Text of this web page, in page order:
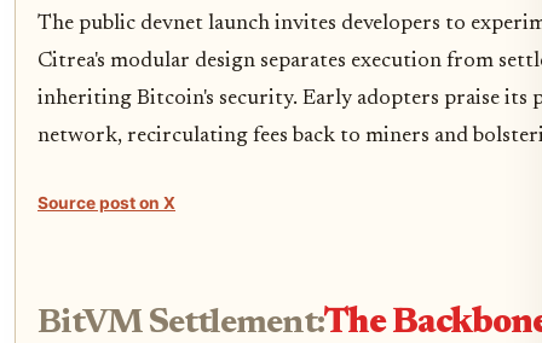
The public devnet launch invites developers to
Citrea's modular design separates execution from
inheriting Bitcoin's security. Early adopters praise
network, recirculating fees back to miners and
Source post on X
BitVM Settlement:The